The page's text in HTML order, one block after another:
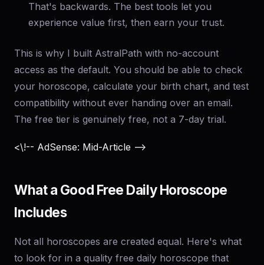
That's backwards. The best tools let you
experience value first, then earn your trust.
This is why I built AstralPath with no-account
access as the default. You should be able to check
your horoscope, calculate your birth chart, and test
compatibility without ever handing over an email.
The free tier is genuinely free, not a 7-day trial.
<\!-- AdSense: Mid-Article -->
What a Good Free Daily Horoscope
Includes
Not all horoscopes are created equal. Here's what
to look for in a quality free daily horoscope that